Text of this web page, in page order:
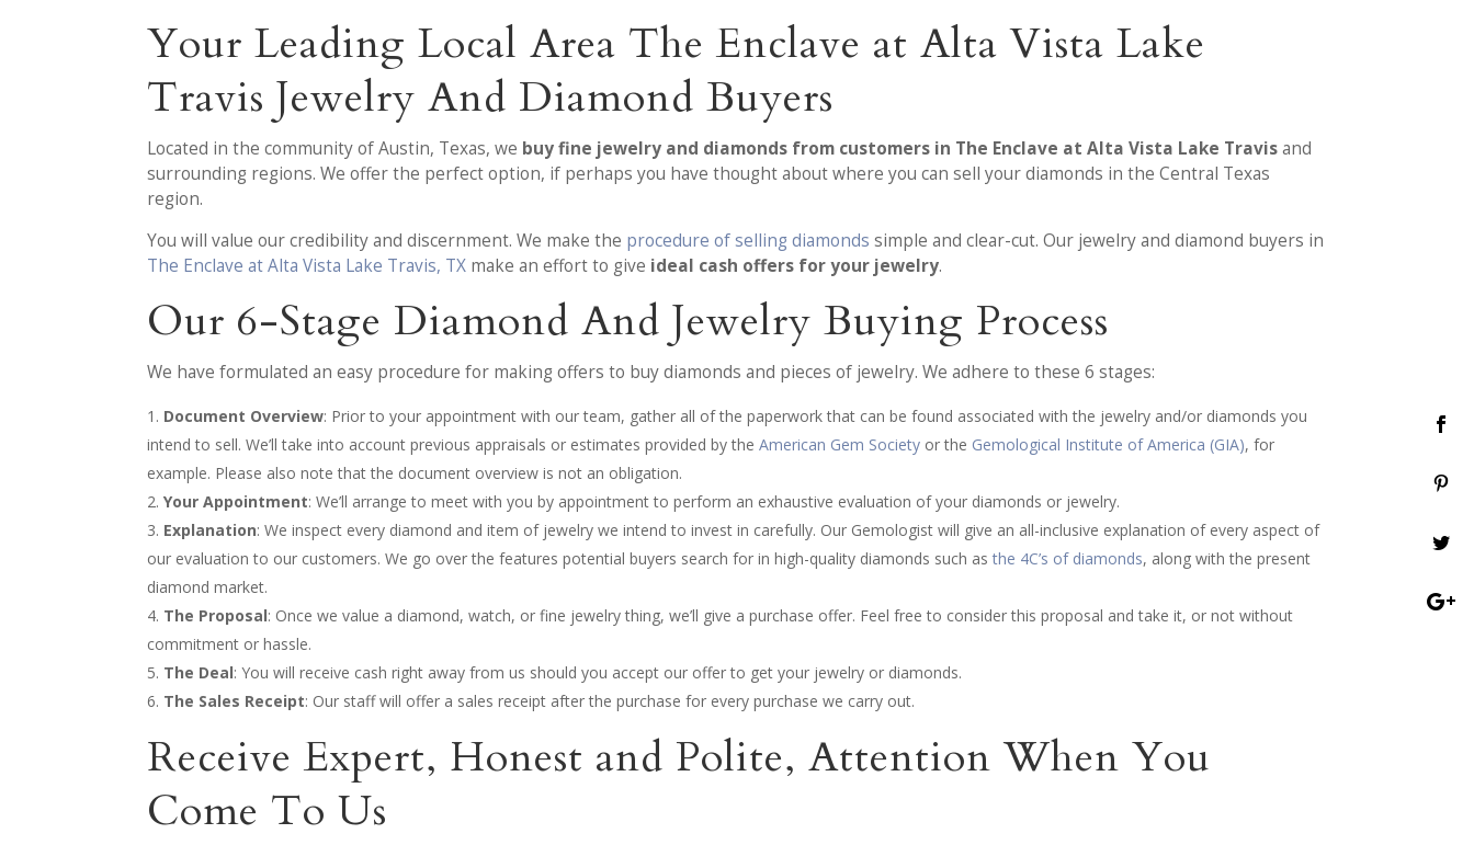
Your Leading Local Area The Enclave at Alta Vista Lake
Travis Jewelry And Diamond Buyers
Located in the community of Austin, Texas, we buy fine jewelry and diamonds from customers in The Enclave at Alta Vista Lake Travisand
surrounding regions. We offer the perfect option, if perhaps you have thought about where you can sell your diamonds in the Central Texas
region.
You will value our credibility and discernment. We make the procedure of selling diamonds simple and clear-cut. Our jewelry and diamond buyers in
The Enclave at Alta Vista Lake Travis, TX make an effort to give ideal cash offers for your jewelry.
Our 6-Stage Diamond And Jewelry Buying Process
We have formulated an easy procedure for making offers to buy diamonds and pieces of jewelry. We adhere to these 6 stages:
Document Overview: Prior to your appointment with our team, gather all of the paperwork that can be found associated with the jewelry and/or diamonds you
intend to sell. We’ll take into account previous appraisals or estimates provided by theAmerican Gem Society or the Gemological Institute of America (GIA), for
example. Please also note that the document overview is not an obligation.
Your Appointment: We’ll arrange to meet with you by appointment to perform an exhaustive evaluation of your diamonds or jewelry.
Explanation: We inspect every diamond and item of jewelry we intend to invest in carefully. Our Gemologist will give an all-inclusive explanation of every aspect of
our evaluation to our customers. We go over the features potential buyers search for in high-quality diamonds such asthe 4C’s of diamonds, along with the present
diamond market.
The Proposal: Once we value a diamond, watch, or fine jewelry thing, we’ll give a purchase offer. Feel free to consider this proposal and take it, or not without
commitment or hassle.
The Deal: You will receive cash right away from us should you accept our offer to get your jewelry or diamonds.
The Sales Receipt: Our staff will offer a sales receipt after the purchase for every purchase we carry out.
Receive Expert, Honest and Polite, Attention When You
Come To Us